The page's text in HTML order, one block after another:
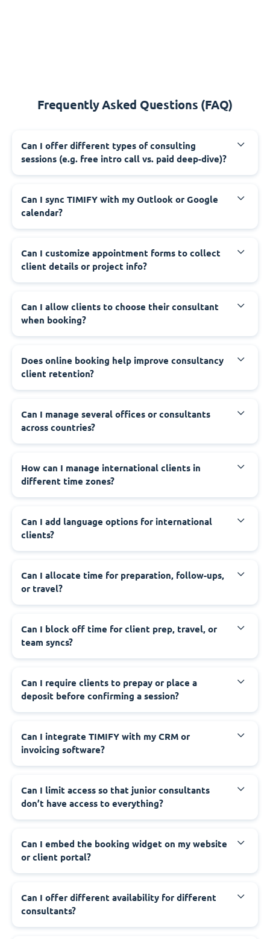
Frequently Asked Questions (FAQ)
Can I offer different types of consulting
sessions (e.g. free intro call vs. paid deep-dive)?
Can I sync TIMIFY with my Outlook or Google
calendar?
Can I customize appointment forms to collect
client details or project info?
Can I allow clients to choose their consultant
when booking?
Does online booking help improve consultancy
client retention?
Can I manage several offices or consultants
across countries?
How can I manage international clients in
different time zones?
Can I add language options for international
clients?
Can I allocate time for preparation, follow-ups,
or travel?
Can I block off time for client prep, travel, or
team syncs?
Can I require clients to prepay or place a
deposit before confirming a session?
Can I integrate TIMIFY with my CRM or
invoicing software?
Can I limit access so that junior consultants
don’t have access to everything?
Can I embed the booking widget on my website
or client portal?
Can I offer different availability for different
consultants?